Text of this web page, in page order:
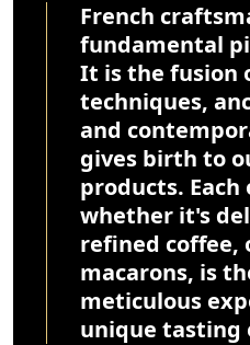
French
fundamental
It is the fusion
techniques,
and
gives birth to
products.
whether it's
refined coffee,
macarons, is
meticulous
unique tasting